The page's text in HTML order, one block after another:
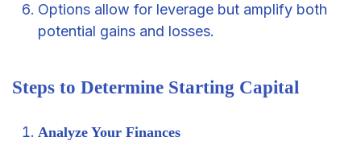
Options allow for leverage but amplify both
potential gains and losses.
Steps to Determine Starting Capital
Analyze Your Finances